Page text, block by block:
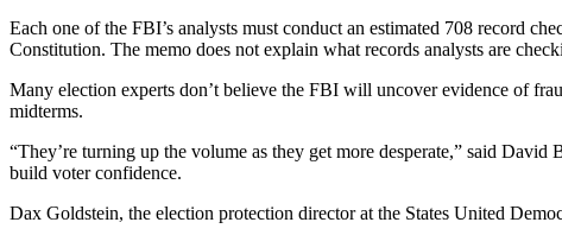
Each one of the FBI’s analysts must conduct an estimated 708 record
Constitution. The memo does not explain what records analysts are
Many election experts don’t believe the FBI will uncover evidence of
midterms.
“They’re turning up the volume as they get more desperate,” said
build voter confidence.
Dax Goldstein, the election protection director at the States United